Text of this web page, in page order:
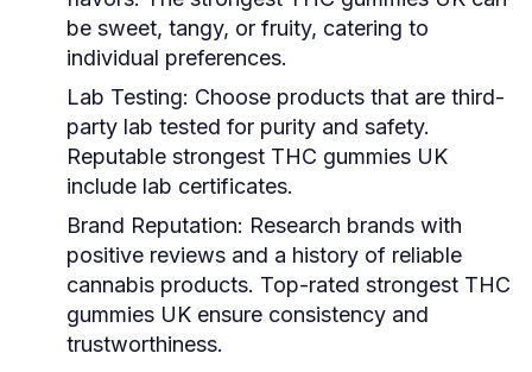
be sweet, tangy, or fruity, catering to
individual preferences.
Lab Testing: Choose products that are third-
party lab tested for purity and safety.
Reputable strongest THC gummies UK
include lab certificates.
Brand Reputation: Research brands with
positive reviews and a history of reliable
cannabis products. Top-rated strongest THC
gummies UK ensure consistency and
trustworthiness.